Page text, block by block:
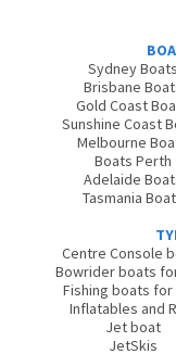
Sydney Boats
Brisbane
Gold Coast
Sunshine Coast
Melbourne
Boats Perth
Adelaide
Tasmania
Centre Console
Bowrider boats
Fishing boats for
Inflatables and
Jet boat
JetSkis